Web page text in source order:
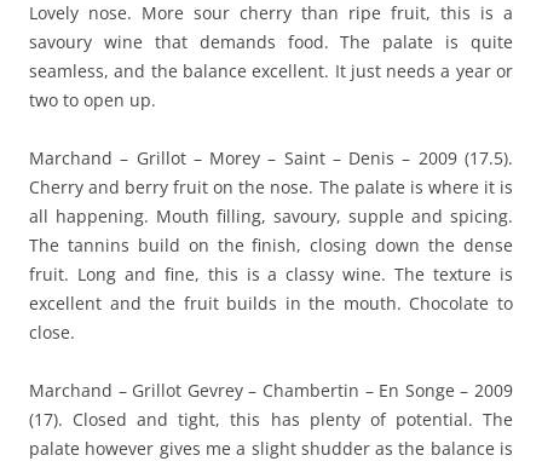
Lovely nose. More sour cherry than ripe fruit, this is a
savoury wine that demands food. The palate is quite
seamless, and the balance excellent. It just needs a year or
two to open up.
Marchand – Grillot – Morey – Saint – Denis – 2009 (17.5).
Cherry and berry fruit on the nose. The palate is where it is
all happening. Mouth filling, savoury, supple and spicing.
The tannins build on the finish, closing down the dense
fruit. Long and fine, this is a classy wine. The texture is
excellent and the fruit builds in the mouth. Chocolate to
close.
Marchand – Grillot Gevrey – Chambertin – En Songe – 2009
(17). Closed and tight, this has plenty of potential. The
palate however gives me a slight shudder as the balance is